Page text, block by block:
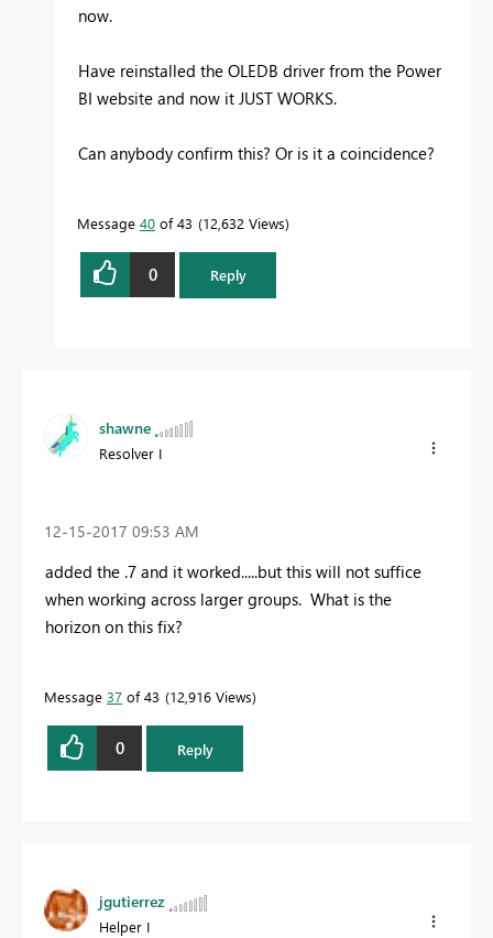
now.
Have reinstalled the OLEDB driver from the Power
BI website and now it JUST WORKS.
Can anybody confirm this? Or is it a coincidence?
Message 40 of 43 12,632 Views
0 Reply
shawne
Resolver I
‎12-15-2017 09:53 AM
added the .7 and it worked.....but this will not suffice
when working across larger groups. What is the
horizon on this fix?
Message 37 of 43 12,916 Views
0 Reply
jgutierrez
Helper I